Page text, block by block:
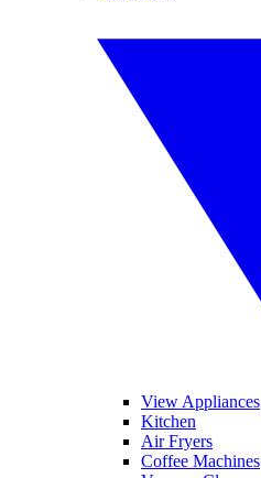
View Appliances
Kitchen
Air Fryers
Coffee Machines